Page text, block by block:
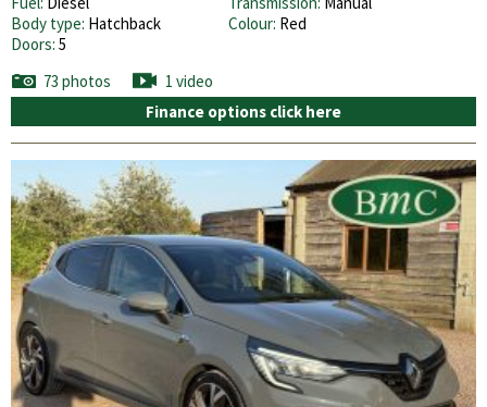
Body type: Hatchback Colour: Red
Doors: 5
73 photos
1 video
Finance options click here